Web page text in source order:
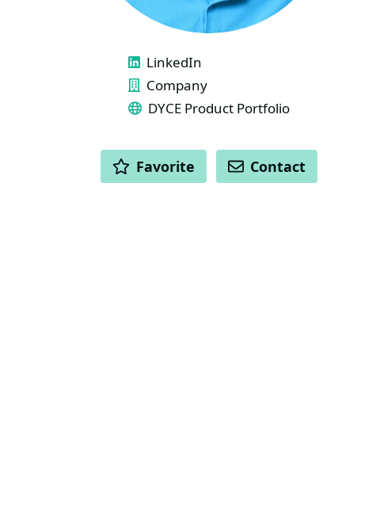
LinkedIn
Company
DYCE Product Portfolio
ACTIONS
Favorite Contact